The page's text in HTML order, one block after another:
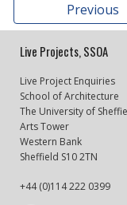
Previous
Live Projects, SSOA
Live Project Enquiries
School of Architecture
The University of
Arts Tower
Western Bank
Sheffield S10 2TN
+44 (0)114 222 0399